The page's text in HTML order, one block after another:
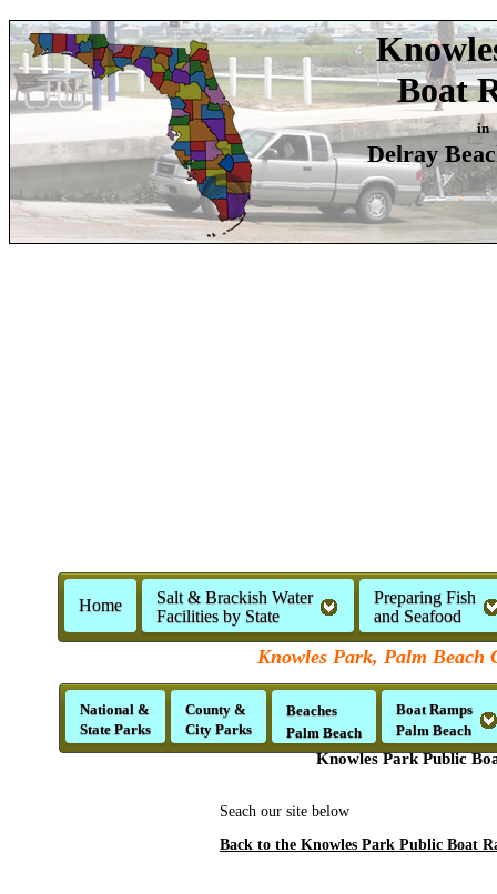
Boat
in
Delray
Home
Salt & Brackish Water
Facilities by State
Preparing Fish
and Seafood
Knowles Park, Palm Beach
National &
State Parks
County &
City Parks
Beaches
Palm Beach
Boat Ramps
Palm Beach
Knowles Park Public
Seach our site below
Back to the Knowles Park Public Boat